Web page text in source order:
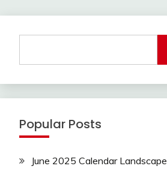
Popular Posts
June 2025 Calendar Landscape